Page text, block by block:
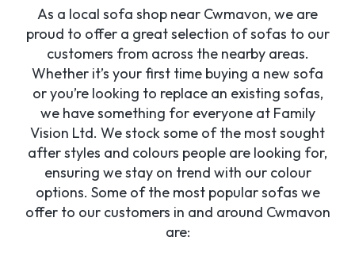
As a local sofa shop near Cwmavon, we are
proud to offer a great selection of sofas to our
customers from across the nearby areas.
Whether it’s your first time buying a new sofa
or you’re looking to replace an existing sofas,
we have something for everyone at Family
Vision Ltd. We stock some of the most sought
after styles and colours people are looking for,
ensuring we stay on trend with our colour
options. Some of the most popular sofas we
offer to our customers in and around Cwmavon
are: